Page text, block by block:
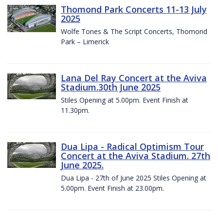
Thomond Park Concerts 11-13 July
2025
Wolfe Tones & The Script Concerts, Thomond
Park – Limerick
Lana Del Ray Concert at the Aviva
Stadium.30th June 2025
Stiles Opening at 5.00pm. Event Finish at
11.30pm.
Dua Lipa - Radical Optimism Tour
Concert at the Aviva Stadium. 27th
June 2025.
Dua Lipa - 27th of June 2025 Stiles Opening at
5.00pm. Event Finish at 23.00pm.